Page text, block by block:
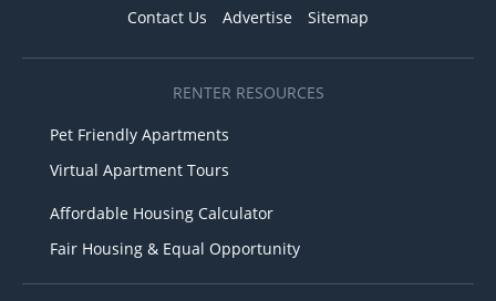
Contact Us Advertise Sitemap
RENTER RESOURCES
Pet Friendly Apartments
Virtual Apartment Tours
Affordable Housing Calculator
Fair Housing & Equal Opportunity